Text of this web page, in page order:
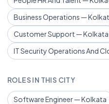
Business Operations —
Customer Support — Kolkata
IT Security Operations And
ROLES IN THIS CITY
Software Engineer — Kolkata